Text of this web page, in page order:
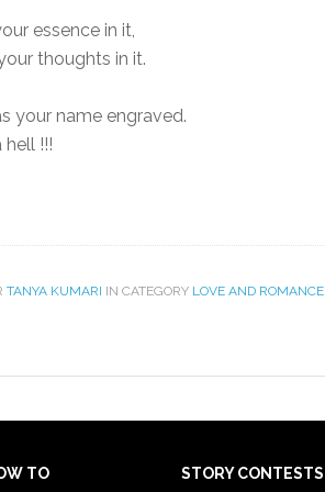
essence in it,
thoughts in it.
your name engraved.
!!!
TANYA KUMARI IN CATEGORY LOVE AND ROMANCE
TO STORY CONTESTS